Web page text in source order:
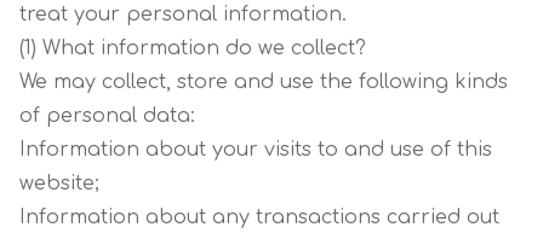
treat your personal information.
(1) What information do we collect?
We may collect, store and use the following kinds
of personal data:
Information about your visits to and use of this
website;
Information about any transactions carried out